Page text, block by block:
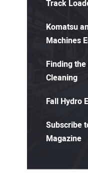
Track
Komatsu
Machines
Finding
Cleaning
Fall Hydro
Subscribe
Magazine